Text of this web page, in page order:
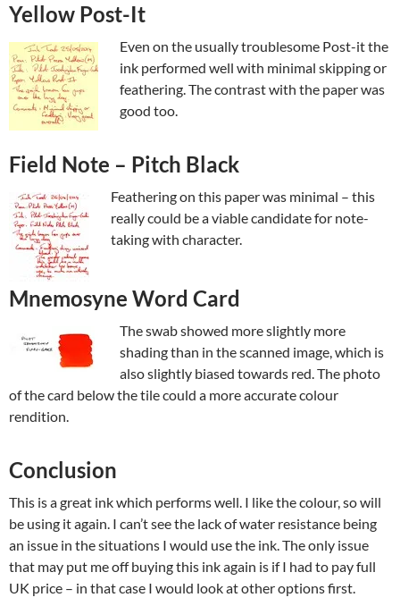
Yellow Post-It
Even on the usually troublesome Post-it the
ink performed well with minimal skipping or
feathering. The contrast with the paper was
good too.
Field Note – Pitch Black
Feathering on this paper was minimal – this
really could be a viable candidate for note-
taking with character.
Mnemosyne Word Card
The swab showed more slightly more
shading than in the scanned image, which is
also slightly biased towards red. The photo
of the card below the tile could a more accurate colour
rendition.
Conclusion
This is a great ink which performs well. I like the colour, so will
be using it again. I can’t see the lack of water resistance being
an issue in the situations I would use the ink. The only issue
that may put me off buying this ink again is if I had to pay full
UK price – in that case I would look at other options first.